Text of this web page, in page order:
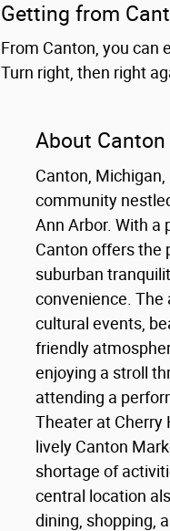
Getting from
From Canton, you can
Turn right, then right
About Canton
Canton,
community
Ann Arbor. With a
Canton offers the
suburban
convenience. The
cultural events,
friendly
enjoying a stroll
attending a
Theater at Cherry
lively Canton
shortage of
central location
dining, shopping,